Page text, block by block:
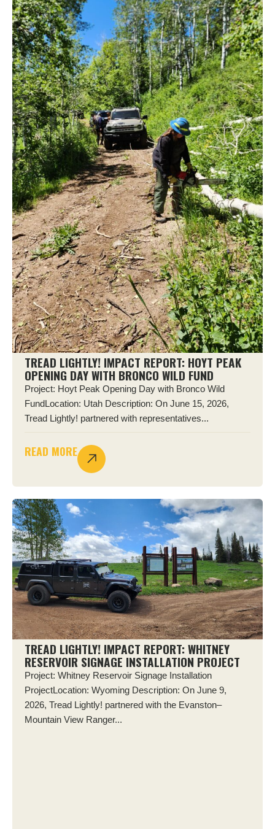
TREAD LIGHTLY! IMPACT REPORT: HOYT PEAK
OPENING DAY WITH BRONCO WILD FUND
Project: Hoyt Peak Opening Day with Bronco Wild
FundLocation: Utah Description: On June 15, 2026,
Tread Lightly! partnered with representatives...
READ MORE
TREAD LIGHTLY! IMPACT REPORT: WHITNEY
RESERVOIR SIGNAGE INSTALLATION PROJECT
Project: Whitney Reservoir Signage Installation
ProjectLocation: Wyoming Description: On June 9,
2026, Tread Lightly! partnered with the Evanston–
Mountain View Ranger...